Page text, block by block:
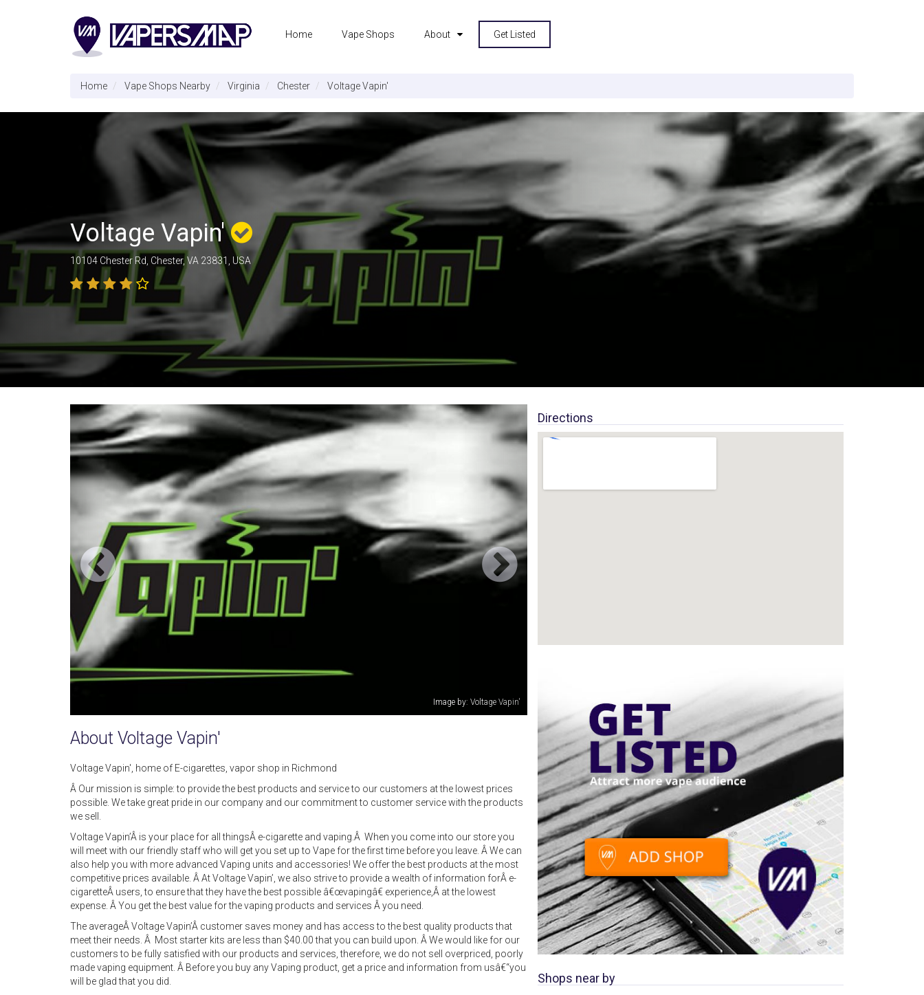
Home Vape Shops About Get Listed
Home Vape Shops Nearby Virginia Chester Voltage Vapin'
Voltage Vapin'
10104 Chester Rd, Chester, VA 23831, USA
Image by: Voltage Vapin'
About Voltage Vapin'
Voltage Vapin', home of E-cigarettes, vapor shop in Richmond
Â Our mission is simple: to provide the best products and service to our customers at the lowest prices
possible. We take great pride in our company and our commitment to customer service with the products
we sell.
Voltage Vapin’Â is your place for all thingsÂ e-cigarette and vaping.Â When you come into our store you
will meet with our friendly staff who will get you set up to Vape for the first time before you leave. Â We can
also help you with more advanced Vaping units and accessories! We offer the best products at the most
competitive prices available. Â At Voltage Vapin’, we also strive to provide a wealth of information forÂ e-
cigaretteÂ users, to ensure that they have the best possible â€œvapingâ€ experience,Â at the lowest
expense. Â You get the best value for the vaping products and services Â you need.
The averageÂ Voltage Vapin’Â customer saves money and has access to the best quality products that
meet their needs. Â Most starter kits are less than $40.00 that you can build upon. Â We would like for our
customers to be fully satisfied with our products and services, therefore, we do not sell overpriced, poorly
made vaping equipment. Â Before you buy any Vaping product, get a price and information from usâ€“you
will be glad that you did.
Directions
Shops near by